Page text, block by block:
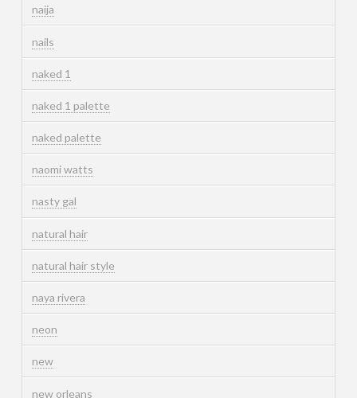
naija
nails
naked 1
naked 1 palette
naked palette
naomi watts
nasty gal
natural hair
natural hair style
naya rivera
neon
new
new orleans